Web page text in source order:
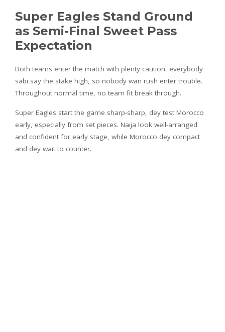
Super Eagles Stand Ground
as Semi-Final Sweet Pass
Expectation
Both teams enter the match with plenty caution, everybody
sabi say the stake high, so nobody wan rush enter trouble.
Throughout normal time, no team fit break through.
Super Eagles start the game sharp-sharp, dey test Morocco
early, especially from set pieces. Naija look well-arranged
and confident for early stage, while Morocco dey compact
and dey wait to counter.